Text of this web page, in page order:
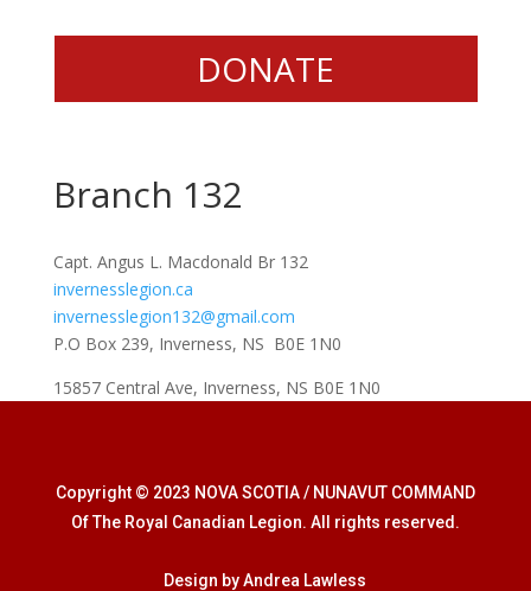
DONATE
Branch 132
Capt. Angus L. Macdonald Br 132
invernesslegion.ca
invernesslegion132@gmail.com
P.O Box 239, Inverness, NS B0E 1N0
15857 Central Ave, Inverness, NS B0E 1N0
Copyright © 2023 NOVA SCOTIA / NUNAVUT COMMAND
Of The Royal Canadian Legion. All rights reserved.
Design by Andrea Lawless